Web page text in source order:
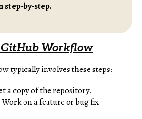
step-by-step.
GitHub Workflow
typically involves these steps:
a copy of the repository.
Work on a feature or bug fix